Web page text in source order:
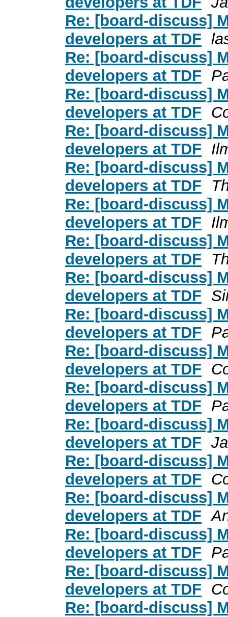
Re: [board-discuss]
developers at TDF
Re: [board-discuss]
developers at TDF
Re: [board-discuss]
developers at TDF
Re: [board-discuss]
developers at TDF
Re: [board-discuss]
developers at TDF
Re: [board-discuss]
developers at TDF
Re: [board-discuss]
developers at TDF
Re: [board-discuss]
developers at TDF
Re: [board-discuss]
developers at TDF
Re: [board-discuss]
developers at TDF
Re: [board-discuss]
developers at TDF
Re: [board-discuss]
developers at TDF
Re: [board-discuss]
developers at TDF
Re: [board-discuss]
developers at TDF
Re: [board-discuss]
developers at TDF
Re: [board-discuss]
developers at TDF
Re: [board-discuss]